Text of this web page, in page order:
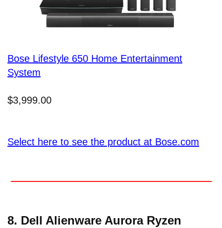
Bose Lifestyle 650 Home Entertainment
System
$3,999.00
Select here to see the product at Bose.com
8. Dell Alienware Aurora Ryzen